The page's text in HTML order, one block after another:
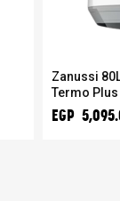
Zanussi
Termo Plus
EGP